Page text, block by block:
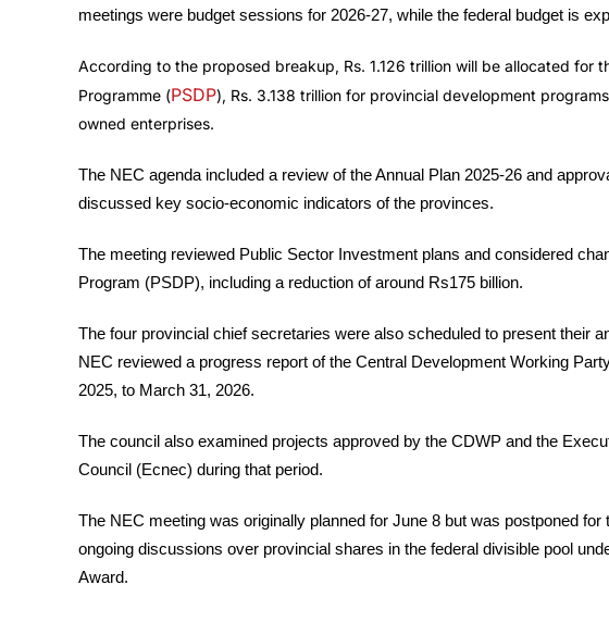
meetings were budget sessions for 2026-27, while the federal budget is
According to the proposed breakup, Rs. 1.126 trillion will be allocated for
Programme (PSDP), Rs. 3.138 trillion for provincial development
owned enterprises.
The NEC agenda included a review of the Annual Plan 2025-26 and
discussed key socio-economic indicators of the provinces.
The meeting reviewed Public Sector Investment plans and considered
Program (PSDP), including a reduction of around Rs175 billion.
The four provincial chief secretaries were also scheduled to present their
NEC reviewed a progress report of the Central Development Working
2025, to March 31, 2026.
The council also examined projects approved by the CDWP and the
Council (Ecnec) during that period.
The NEC meeting was originally planned for June 8 but was postponed
ongoing discussions over provincial shares in the federal divisible pool
Award.